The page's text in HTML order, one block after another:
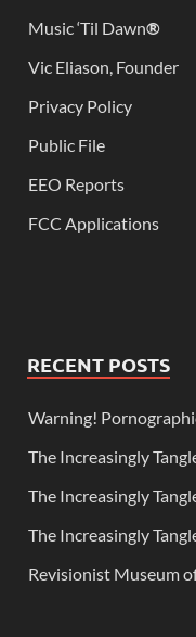
Music ‘Til Dawn®
Vic Eliason, Founder
Privacy Policy
Public File
EEO Reports
FCC Applications
RECENT POSTS
Warning!
The Increasingly
The Increasingly
The Increasingly
Revisionist Museum